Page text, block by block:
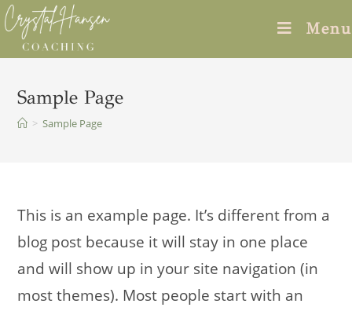
Skip
to
content
Menu
Sample Page
> Sample Page
This is an example page. It’s different from a
blog post because it will stay in one place
and will show up in your site navigation (in
most themes). Most people start with an